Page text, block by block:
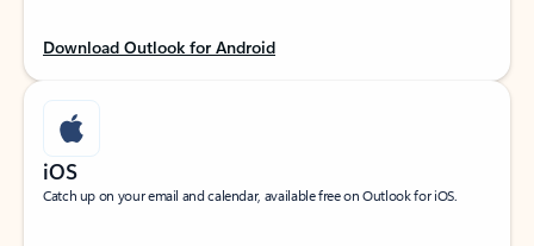
Download Outlook for Android
iOS
Catch up on your email and calendar, available free on Outlook for iOS.